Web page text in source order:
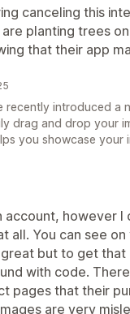
canceling this
planting trees
that their app
recently introduced a
drag and drop your
you showcase your
account, however
all. You can see
but to get
with code.
pages that their
are very